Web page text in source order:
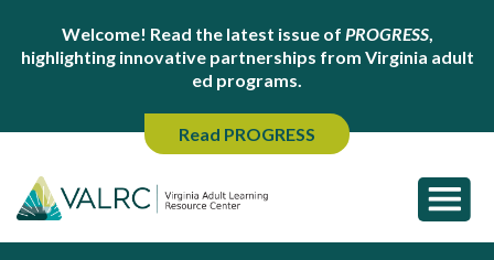
Welcome! Read the latest issue of PROGRESS,
highlighting innovative partnerships from Virginia adult
ed programs.
Read PROGRESS